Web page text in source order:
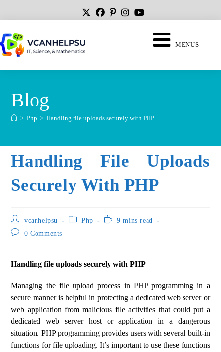
MENUS
Blog
> Php > Handling file uploads securely with PHP
Handling File Uploads
Securely With PHP
vcanhelpsu Php
9 mins read
0 Comments
Handling file uploads securely with PHP
Managing the file upload process in PHPprogramming in a
secure manner is helpful in protecting a dedicated web server or
web application from malicious file activities that could put a
dedicated web server host or application in a dangerous
situation. PHP programming provides users with several built-in
functions for file uploading. It’s important to use these functions